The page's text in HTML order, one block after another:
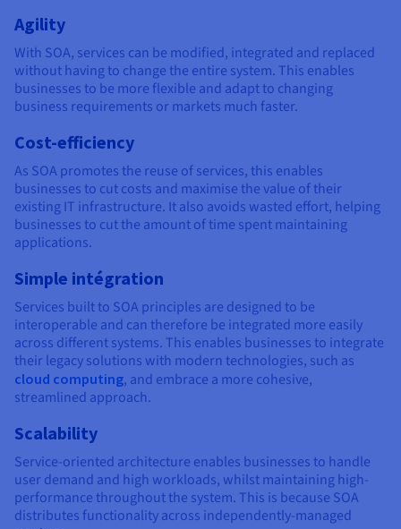
Agility
With SOA, services can be modified, integrated and replaced
without having to change the entire system. This enables
businesses to be more flexible and adapt to changing
business requirements or markets much faster.
Cost-efficiency
As SOA promotes the reuse of services, this enables
businesses to cut costs and maximise the value of their
existing IT infrastructure. It also avoids wasted effort, helping
businesses to cut the amount of time spent maintaining
applications.
Simple intégration
Services built to SOA principles are designed to be
interoperable and can therefore be integrated more easily
across different systems. This enables businesses to integrate
their legacy solutions with modern technologies, such as
cloud computing, and embrace a more cohesive,
streamlined approach.
Scalability
Service-oriented architecture enables businesses to handle
user demand and high workloads, whilst maintaining high-
performance throughout the system. This is because SOA
distributes functionality across independently-managed